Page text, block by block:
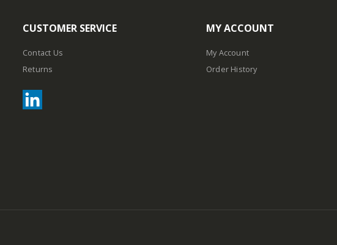
CUSTOMER SERVICE
Contact Us
Returns
MY ACCOUNT
My Account
Order History